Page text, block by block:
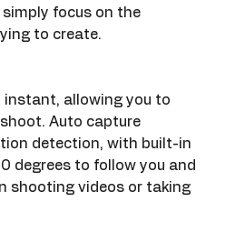
focus on the
to create.
instant, allowing you to
Auto capture
detection, with built-in
degrees to follow you and
shooting videos or taking